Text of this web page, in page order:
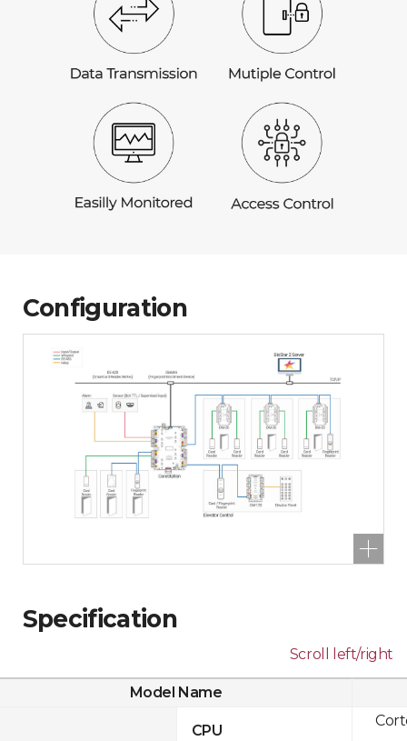
Configuration
Specification
Scroll left/right
Model Name
CPU